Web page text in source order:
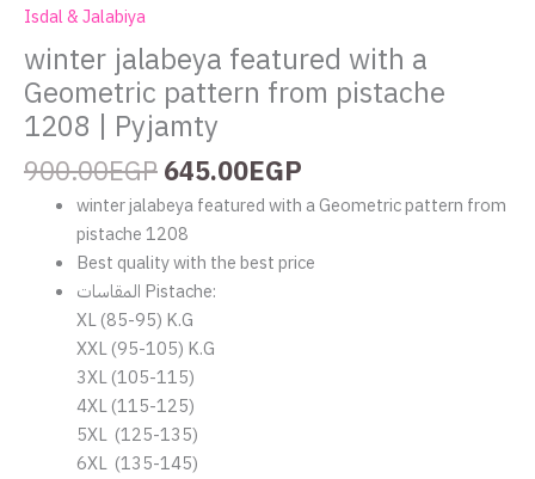
Isdal & Jalabiya
winter jalabeya featured with a
Geometric pattern from pistache
1208 | Pyjamty
900.00EGP645.00EGP
winter jalabeya featured with a Geometric pattern from
pistache 1208
Best quality with the best price
المقاسات Pistache:
XL (85-95) K.G
XXL (95-105) K.G
3XL (105-115)
4XL (115-125)
5XL (125-135)
6XL (135-145)
pattern
from
pistache
1208
|
Pyjamty
quantity